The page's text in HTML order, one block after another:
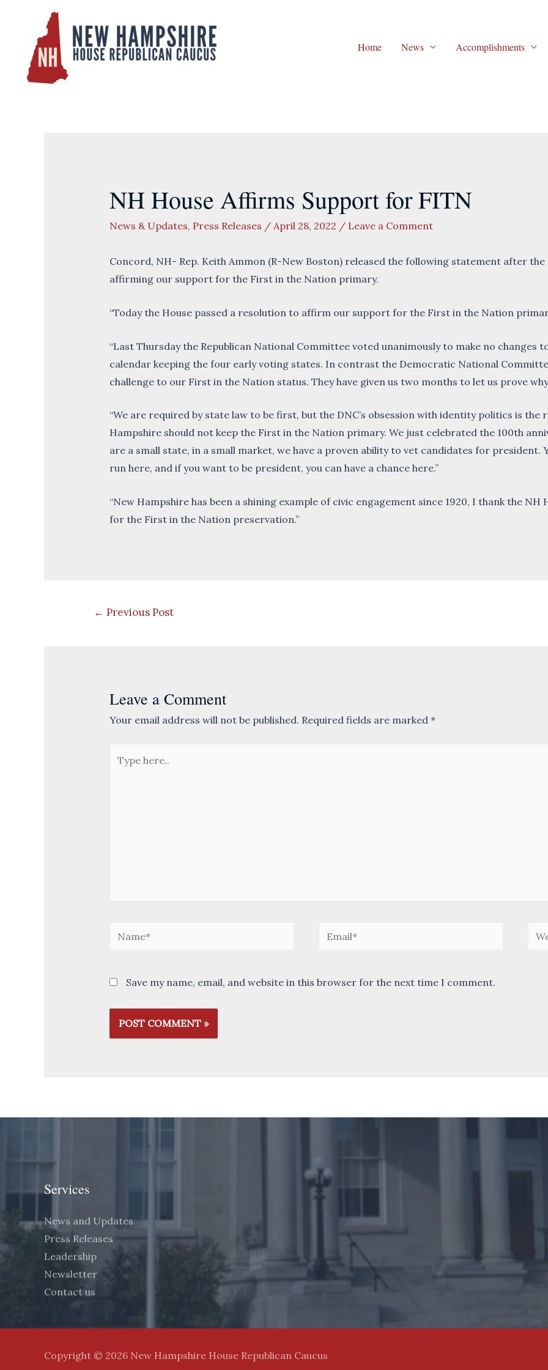
content
Home News Accomplishments
NH House Affirms Support for FITN
News & Updates, Press Releases / April 28, 2022 / Leave a Comment
Concord, NH- Rep. Keith Ammon (R-New Boston) released the following statement after
affirming our support for the First in the Nation primary.
“Today the House passed a resolution to affirm our support for the First in the Nation
“Last Thursday the Republican National Committee voted unanimously to make no changes
calendar keeping the four early voting states. In contrast the Democratic National
challenge to our First in the Nation status. They have given us two months to let us prove
“We are required by state law to be first, but the DNC’s obsession with identity politics is the
Hampshire should not keep the First in the Nation primary. We just celebrated the 100th
are a small state, in a small market, we have a proven ability to vet candidates for president.
run here, and if you want to be president, you can have a chance here.”
“New Hampshire has been a shining example of civic engagement since 1920, I thank the
for the First in the Nation preservation.”
← Previous Post
Leave a Comment
Your email address will not be published. Required fields are marked *
here..
Name* Email*
Save my name, email, and website in this browser for the next time I comment.
Services
News and Updates
Press Releases
Leadership
Newsletter
Contact us
Copyright © 2026 New Hampshire House Republican Caucus